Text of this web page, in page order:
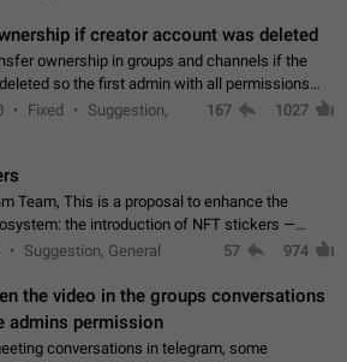
if creator account was deleted
ownership in groups and channels if the
so the first admin with all permissions
will become a creator! Thumbs up if you want this to happen
Fixed
Suggestion,
167 1027
Team, This is a proposal to enhance the
the introduction of NFT stickers —
stickers based on blockchain technology, which
Suggestion, General 57 974
the video in the groups conversations
admins permission
conversations in telegram, some